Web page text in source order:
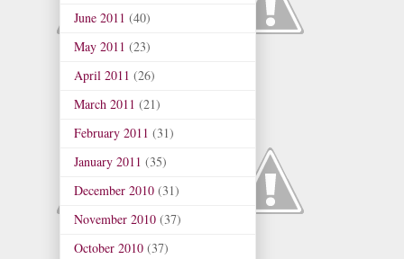
June 2011 (40)
May 2011 (23)
April 2011 (26)
March 2011 (21)
February 2011 (31)
January 2011 (35)
December 2010 (31)
November 2010 (37)
October 2010 (37)